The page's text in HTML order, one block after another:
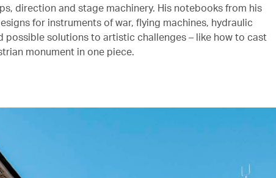
direction and stage machinery. His notebooks from his
for instruments of war, flying machines, hydraulic
possible solutions to artistic challenges – like how to cast
monument in one piece.